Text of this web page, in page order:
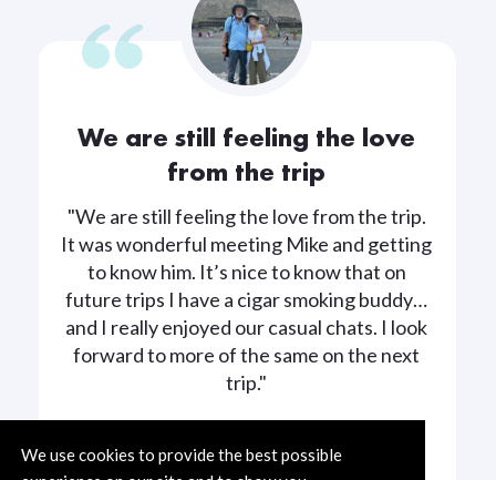
We use cookies to provide the best possible
We are still feeling the love
from the trip
"We are still feeling the love from the trip.
It was wonderful meeting Mike and getting
to know him. It’s nice to know that on
future trips I have a cigar smoking buddy…
and I really enjoyed our casual chats. I look
forward to more of the same on the next
trip."